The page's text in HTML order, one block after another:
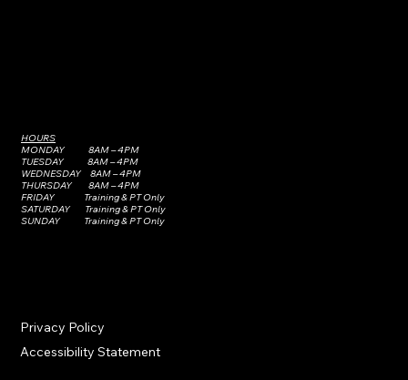
HOURS
MONDAY 8AM – 4PM
TUESDAY 8AM – 4PM
WEDNESDAY 8AM – 4PM
THURSDAY 8AM – 4PM
FRIDAY Training & PT Only
SATURDAY Training & PT Only
SUNDAY Training & PT Only
Privacy Policy
Accessibility Statement